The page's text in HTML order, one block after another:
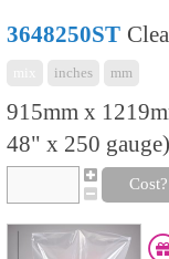
3648250ST
inches mm
915mm x
48" x 250 gauge)
Cost?